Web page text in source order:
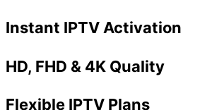
Instant IPTV Activation
HD, FHD & 4K Quality
Flexible IPTV Plans